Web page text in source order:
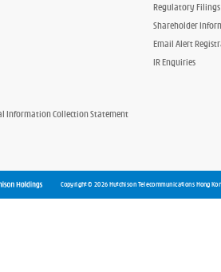
Regulatory Filings
Shareholder
Email Alert
IR Enquiries
Information Collection Statement
Copyright © 2026 Hutchison Telecommunications Hong